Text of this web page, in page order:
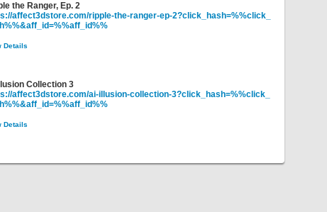
the Ranger, Ep. 2
affect3dstore.com/ripple-the-ranger-ep-2?click_hash=%%click_
Details
Collection 3
affect3dstore.com/ai-illusion-collection-3?click_hash=%%click_
Details